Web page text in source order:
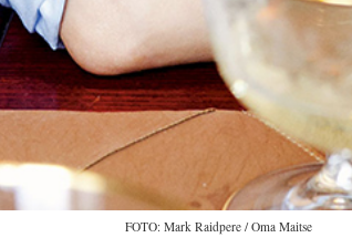
FOTO: Mark Raidpere / Oma Maitse